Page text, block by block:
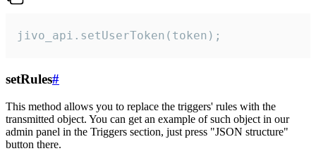
jivo_api.setUserToken(token);
setRules#
This method allows you to replace the triggers' rules with the
transmitted object. You can get an example of such object in our
admin panel in the Triggers section, just press "JSON structure"
button there.